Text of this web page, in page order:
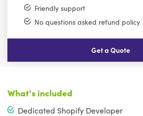
Friendly support
No questions asked refund policy
Get a Quote
What's included
Dedicated Shopify Developer